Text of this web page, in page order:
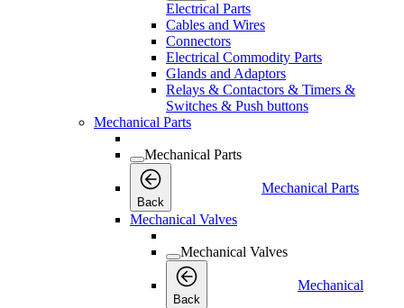
Electrical Parts
Cables and Wires
Connectors
Electrical Commodity Parts
Glands and Adaptors
Relays & Contactors & Timers &
Switches & Push buttons
Mechanical Parts
Mechanical Parts
Back
Mechanical Parts
Mechanical Valves
Mechanical Valves
Back
Mechanical